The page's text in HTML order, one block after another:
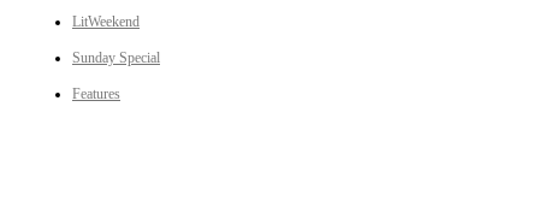
LitWeekend
Sunday Special
Features